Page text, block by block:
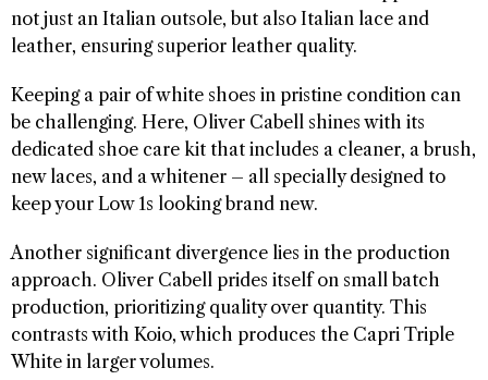
not just an Italian outsole, but also Italian lace and
leather, ensuring superior leather quality.
Keeping a pair of white shoes in pristine condition can
be challenging. Here, Oliver Cabell shines with its
dedicated shoe care kit that includes a cleaner, a brush,
new laces, and a whitener – all specially designed to
keep your Low 1s looking brand new.
Another significant divergence lies in the production
approach. Oliver Cabell prides itself on small batch
production, prioritizing quality over quantity. This
contrasts with Koio, which produces the Capri Triple
White in larger volumes.